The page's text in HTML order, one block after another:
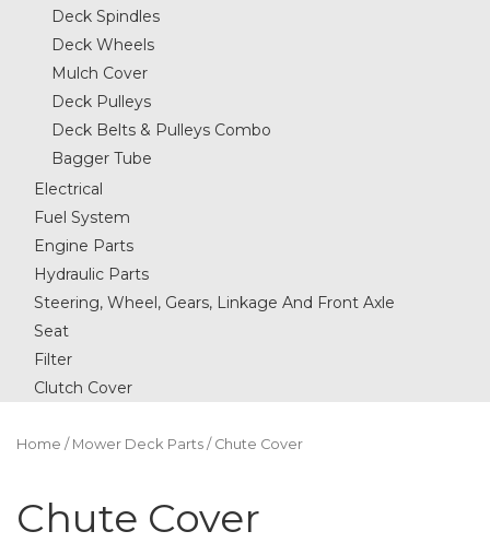
Deck Spindles
Deck Wheels
Mulch Cover
Deck Pulleys
Deck Belts & Pulleys Combo
Bagger Tube
Electrical
Fuel System
Engine Parts
Hydraulic Parts
Steering, Wheel, Gears, Linkage And Front Axle
Seat
Filter
Clutch Cover
Home / Mower Deck Parts / Chute Cover
Chute Cover